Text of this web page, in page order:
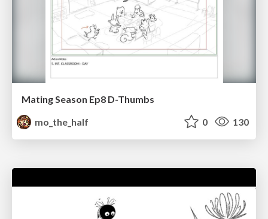
Mating Season Ep8 D-Thumbs
mo_the_half
0 130